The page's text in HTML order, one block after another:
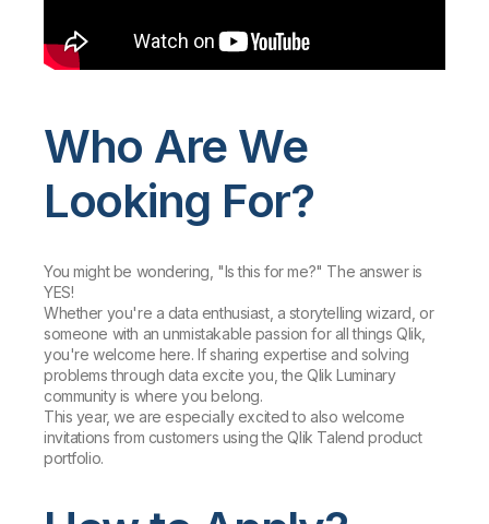
Who Are We
Looking For?
You might be wondering, "Is this for me?" The answer is
YES!
Whether you're a data enthusiast, a storytelling wizard, or
someone with an unmistakable passion for all things Qlik,
you're welcome here. If sharing expertise and solving
problems through data excite you, the Qlik Luminary
community is where you belong.
This year, we are especially excited to also welcome
invitations from customers using the Qlik Talend product
portfolio.